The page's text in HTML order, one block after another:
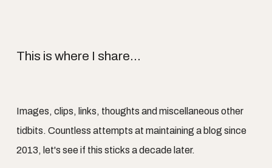
This is where I share...
Images, clips, links, thoughts and miscellaneous other
tidbits. Countless attempts at maintaining a blog since
2013, let's see if this sticks a decade later.